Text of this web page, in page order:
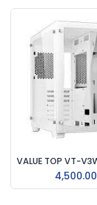
4,500.00